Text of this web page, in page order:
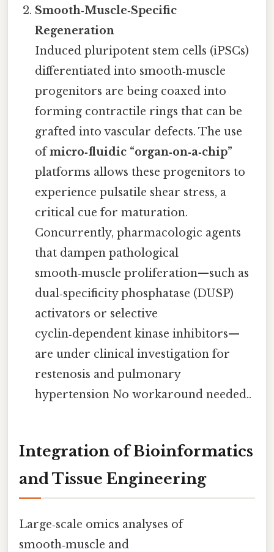
Smooth‑Muscle‑Specific
Regeneration
Induced pluripotent stem cells (iPSCs)
differentiated into smooth‑muscle
progenitors are being coaxed into
forming contractile rings that can be
grafted into vascular defects. The use
ofmicro‑fluidic “organ‑on‑a‑chip”
platforms allows these progenitors to
experience pulsatile shear stress, a
critical cue for maturation.
Concurrently, pharmacologic agents
that dampen pathological
smooth‑muscle proliferation—such as
dual‑specificity phosphatase (DUSP)
activators or selective
cyclin‑dependent kinase inhibitors—
are under clinical investigation for
restenosis and pulmonary
hypertension No workaround needed..
Integration of Bioinformatics
and Tissue Engineering
Large‑scale omics analyses of
smooth‑muscle and